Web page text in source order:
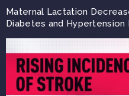
Maternal Lactation
Diabetes and Hypertension